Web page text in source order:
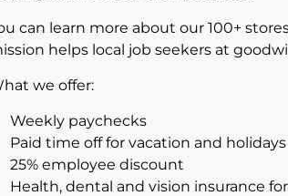
can learn more about our 100+
helps local job seekers at
we offer:
Weekly paychecks
Paid time off for vacation and holidays
25% employee discount
Health, dental and vision insurance